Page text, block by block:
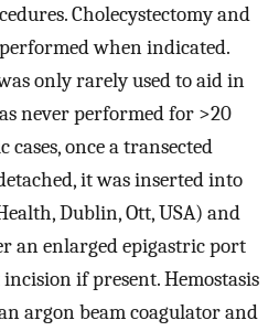
Cholecystectomy and
when indicated.
only rarely used to aid in
never performed for >20
once a transected
it was inserted into
Dublin, Ott, USA) and
an enlarged epigastric port
if present. Hemostasis
argon beam coagulator and